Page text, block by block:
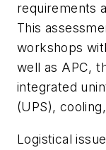
requirements
This
workshops
well as APC,
integrated
(UPS),
Logistical